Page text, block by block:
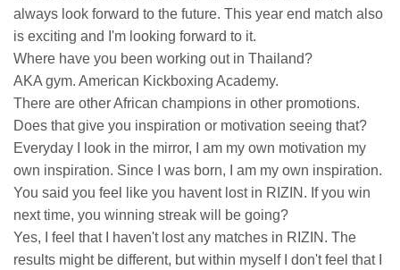
always look forward to the future. This year end match also
is exciting and I'm looking forward to it.
Where have you been working out in Thailand?
AKA gym. American Kickboxing Academy.
There are other African champions in other promotions.
Does that give you inspiration or motivation seeing that?
Everyday I look in the mirror, I am my own motivation my
own inspiration. Since I was born, I am my own inspiration.
You said you feel like you havent lost in RIZIN. If you win
next time, you winning streak will be going?
Yes, I feel that I haven't lost any matches in RIZIN. The
results might be different, but within myself I don't feel that I